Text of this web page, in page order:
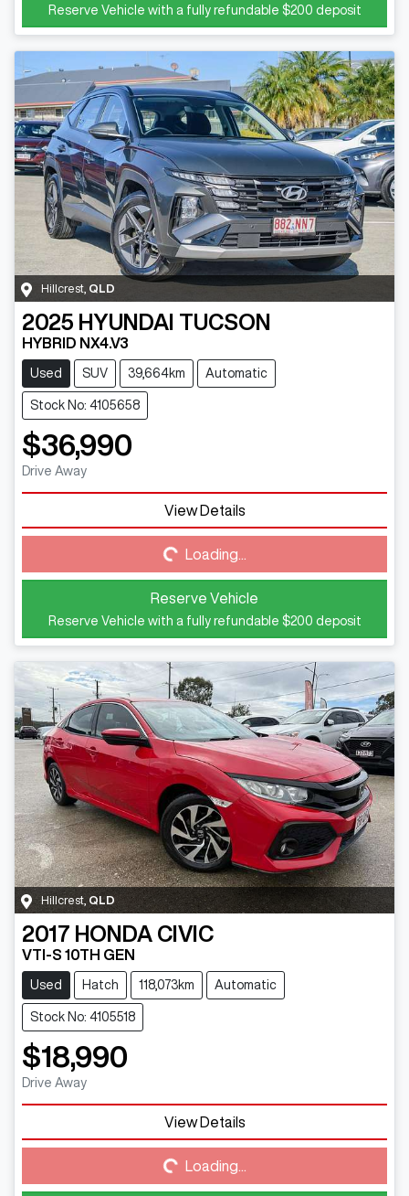
Reserve Vehicle with a fully refundable $200 deposit
Hillcrest QLD
2025 HYUNDAI TUCSON
HYBRID NX4.V3
Used SUV 39,664km Automatic
Stock No: 4105658
$36,990
Drive Away
View Details
Loading... Loading...
Reserve Vehicle
Reserve Vehicle with a fully refundable $200 deposit
Hillcrest QLD
2017 HONDA CIVIC
VTI-S 10TH GEN
Used Hatch 118,073km Automatic
Stock No: 4105518
$18,990
Drive Away
View Details
Loading... Loading...